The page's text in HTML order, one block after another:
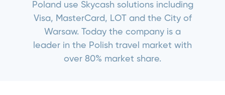
Poland use Skycash solutions including
Visa, MasterCard, LOT and the City of
Warsaw. Today the company is a
leader in the Polish travel market with
over 80% market share.